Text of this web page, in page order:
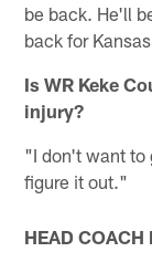
be back. He'll
back for
Is WR Keke
injury?
"I don't want to
figure it out."
HEAD COACH